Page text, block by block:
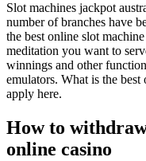
Slot machines jackpot
number of branches have
the best online slot
meditation you want to
winnings and other
emulators. What is the
apply here.
How to
online casino